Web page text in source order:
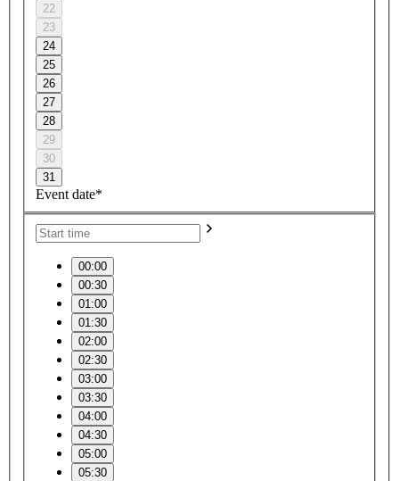
22
23
24
25
26
27
28
29
30
31
Event date*
00:00
00:30
01:00
01:30
02:00
02:30
03:00
03:30
04:00
04:30
05:00
05:30